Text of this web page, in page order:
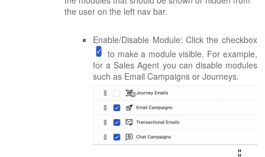
the user on the left nav bar.
Enable/Disable Module: Click the checkbox
to make a module visible. For example,
for a Sales Agent you can disable modules
such as Email Campaigns or Journeys.